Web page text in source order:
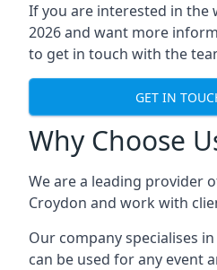
If you are interested in the
2026 and want more
to get in touch with the
GET IN
Why Choose
We are a leading provider
Croydon and work with
Our company specialises
can be used for any event